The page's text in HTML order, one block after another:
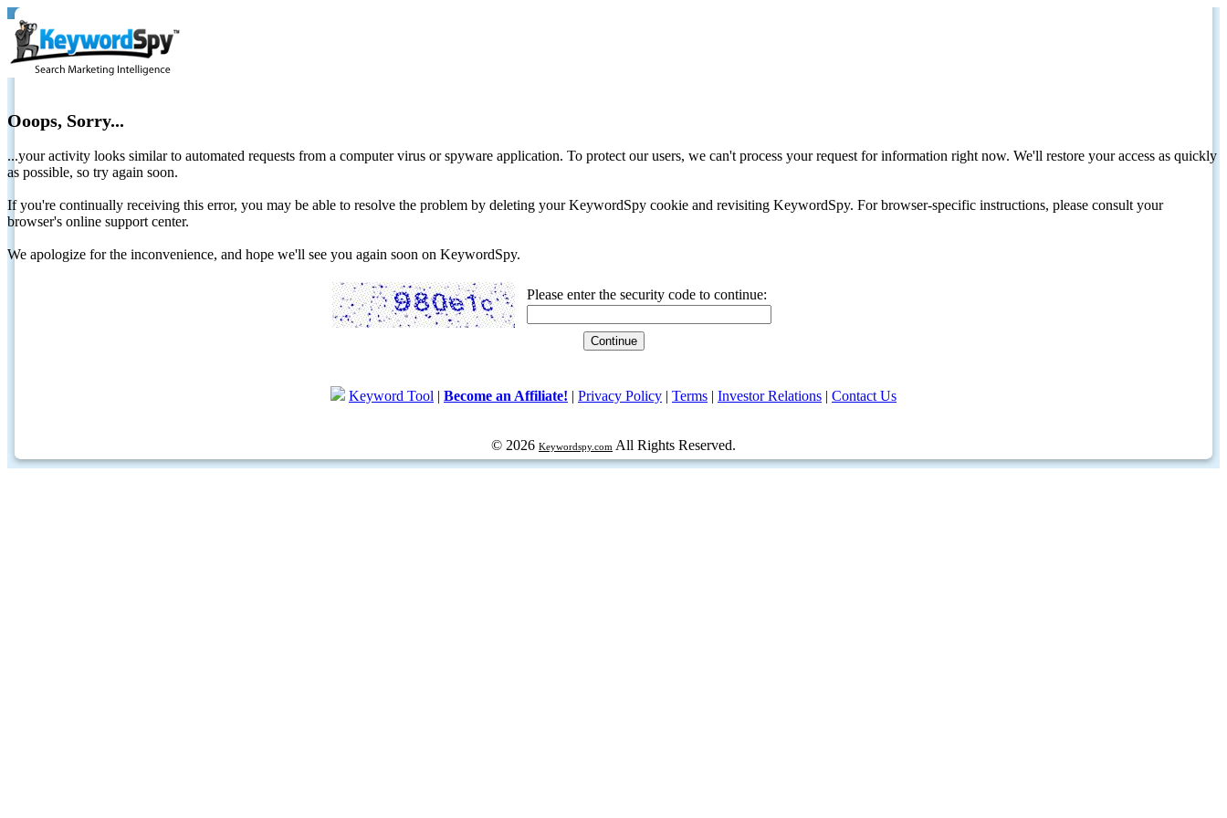
Ooops, Sorry...
...your activity looks similar to automated requests from a computer virus or spyware application. To protect our users, we can't process your request for information right now. We'll restore your access as quickly
as possible, so try again soon.
If you're continually receiving this error, you may be able to resolve the problem by deleting your KeywordSpy cookie and revisiting KeywordSpy. For browser-specific instructions, please consult your
browser's online support center.
We apologize for the inconvenience, and hope we'll see you again soon on KeywordSpy.
Please enter the security code to continue:
Keyword Tool | Become an Affiliate! | Privacy Policy | Terms | Investor Relations | Contact Us
© 2026 Keywordspy.com All Rights Reserved.